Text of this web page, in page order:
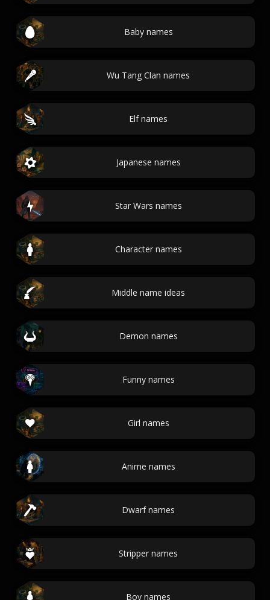
Baby names
Wu Tang Clan names
Elf names
Japanese names
Star Wars names
Character names
Middle name ideas
Demon names
Funny names
Girl names
Anime names
Dwarf names
Stripper names
Boy names